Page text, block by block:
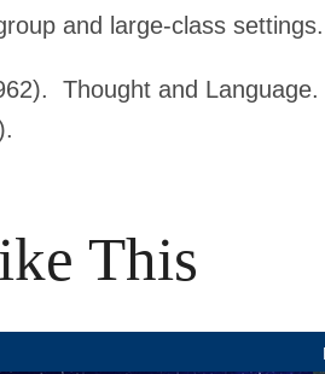
and large-class
Thought and
This